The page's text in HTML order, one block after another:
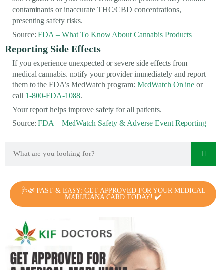
contaminants or inaccurate THC/CBD concentrations,
presenting safety risks.
Source: FDA – What To Know About Cannabis Products
Reporting Side Effects
If you experience unexpected or severe side effects from
medical cannabis, notify your provider immediately and report
them to the FDA’s MedWatch program: MedWatch Online or
call 1-800-FDA-1088.
Your report helps improve safety for all patients.
Source: FDA – MedWatch Safety & Adverse Event Reporting
🩺🌿 FAST & EASY: GET APPROVED FOR YOUR MEDICAL
MARIJUANA CARD TODAY! ✔️